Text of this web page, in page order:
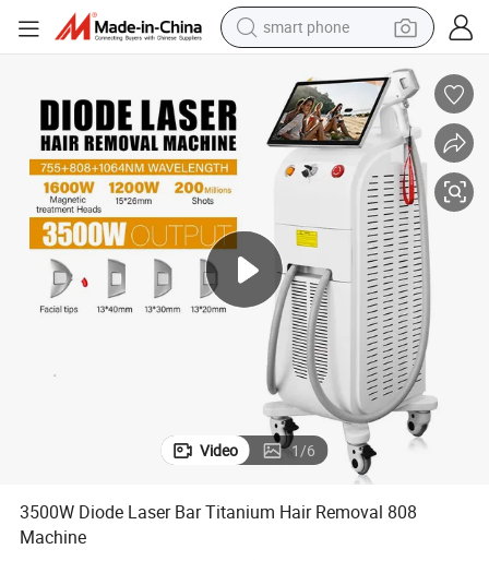
smart phone
earbud
in ear headphone
electric car
electric tricycle
shoulder bag
reagent
Video 1/6
3500W Diode Laser Bar Titanium Hair Removal 808
Machine